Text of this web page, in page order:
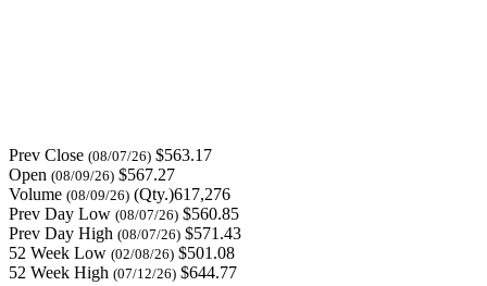
Prev Close (08/07/26) $563.17
Open (08/09/26) $567.27
Volume (08/09/26) (Qty.)617,276
Prev Day Low (08/07/26) $560.85
Prev Day High (08/07/26) $571.43
52 Week Low (02/08/26) $501.08
52 Week High (07/12/26) $644.77